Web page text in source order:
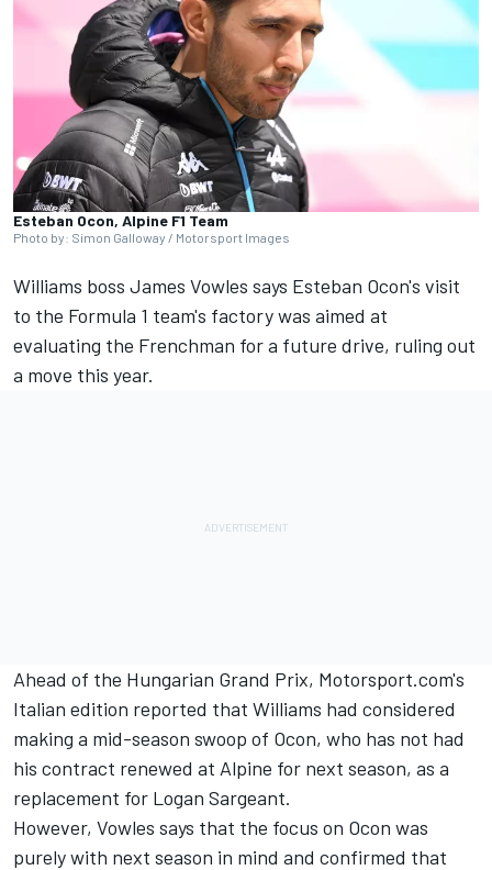
Esteban Ocon, Alpine F1 Team
Photo by: Simon Galloway / Motorsport Images
Williams boss James Vowles says Esteban Ocon's visit
to the Formula 1 team's factory was aimed at
evaluating the Frenchman for a future drive, ruling out
a move this year.
Ahead of the Hungarian Grand Prix, Motorsport.com's
Italian edition reported that Williams had considered
making a mid-season swoop of Ocon, who has not had
his contract renewed at Alpine for next season, as a
replacement for Logan Sargeant.
However, Vowles says that the focus on Ocon was
purely with next season in mind and confirmed that